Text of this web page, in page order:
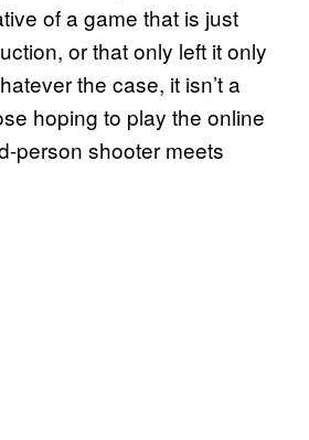
of a game that is just
or that only left it only
the case, it isn’t a
hoping to play the online
person shooter meets